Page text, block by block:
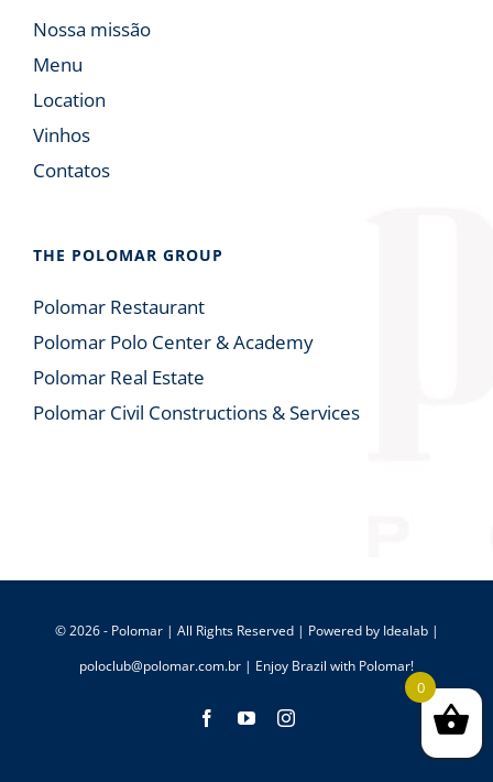
Nossa missão
Menu
Location
Vinhos
Contatos
THE POLOMAR GROUP
Polomar Restaurant
Polomar Polo Center & Academy
Polomar Real Estate
Polomar Civil Constructions & Services
© 2026 - Polomar | All Rights Reserved | Powered by Idealab|
poloclub@polomar.com.br | Enjoy Brazil with Polomar!
FacebookYouTubeInstagram
0